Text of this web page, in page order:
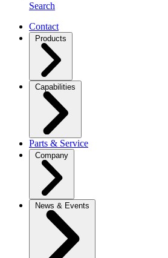
Search
Contact
Products
Capabilities
Parts & Service
Company
News & Events